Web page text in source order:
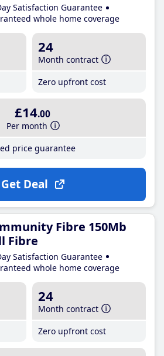
Satisfaction Guarantee
whole home coverage
24
Month contract
Zero upfront cost
£14.00
Per month
price guarantee
Get Deal
Fibre 150Mb
Fibre
Satisfaction Guarantee
whole home coverage
24
Month contract
Zero upfront cost